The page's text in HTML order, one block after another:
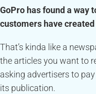
GoPro has found a way
customers have
That’s kinda like a
the articles you want to
asking advertisers to
its publication.